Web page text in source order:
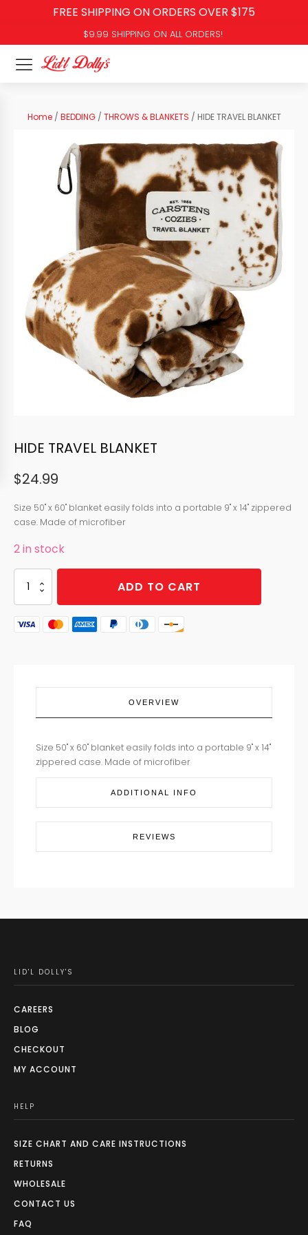
FREE SHIPPING ON ORDERS OVER $175
$9.99 SHIPPING ON ALL ORDERS!
Home/ BEDDING/ THROWS & BLANKETS / HIDE TRAVEL BLANKET
HIDE TRAVEL BLANKET
$24.99
Size 50" x 60" blanket easily folds into a portable 9" x 14" zippered
case. Made of microfiber
2 in stock
HIDE
TRAVEL
BLANKET
quantity
ADD TO CART
OVERVIEW
Size 50" x 60" blanket easily folds into a portable 9" x 14"
zippered case. Made of microfiber
ADDITIONAL INFO
REVIEWS
LID'L DOLLY'S
CAREERS
BLOG
CHECKOUT
MY ACCOUNT
HELP
SIZE CHART AND CARE INSTRUCTIONS
RETURNS
WHOLESALE
CONTACT US
FAQ